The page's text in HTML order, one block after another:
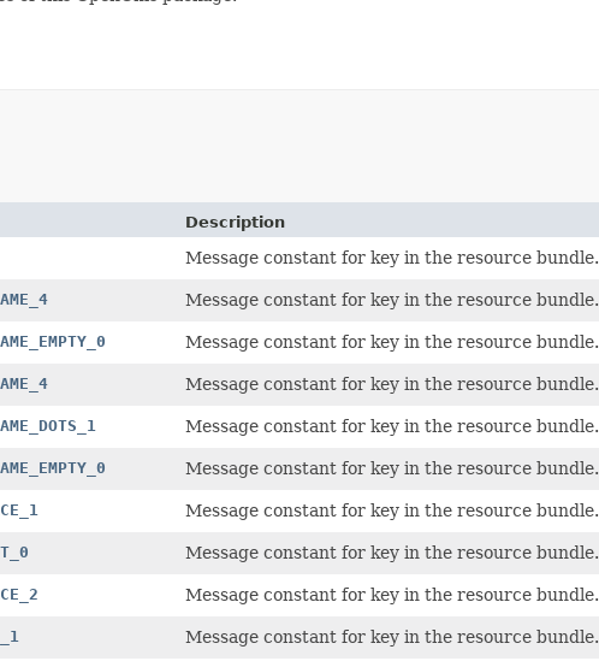
Description
Message constant for key in the resource bundle.
Message constant for key in the resource bundle.
Message constant for key in the resource bundle.
Message constant for key in the resource bundle.
Message constant for key in the resource bundle.
Message constant for key in the resource bundle.
Message constant for key in the resource bundle.
Message constant for key in the resource bundle.
Message constant for key in the resource bundle.
Message constant for key in the resource bundle.